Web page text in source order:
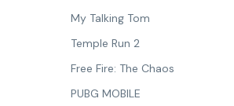
My Talking Tom
Temple Run 2
Free Fire: The Chaos
PUBG MOBILE